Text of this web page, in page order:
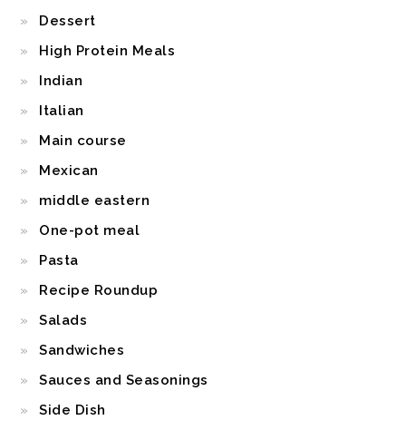
Dessert
High Protein Meals
Indian
Italian
Main course
Mexican
middle eastern
One-pot meal
Pasta
Recipe Roundup
Salads
Sandwiches
Sauces and Seasonings
Side Dish